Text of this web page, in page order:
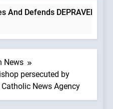
And Defends DEPRAVED
News
persecuted by
News Agency